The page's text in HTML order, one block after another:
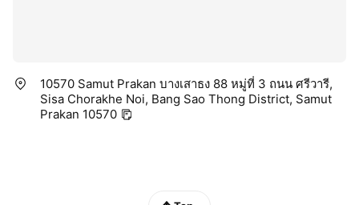
10570 Samut Prakan บางเสาธง 88 หมู่ที่ 3 ถนน ศรีวารี,
Sisa Chorakhe Noi, Bang Sao Thong District, Samut
Prakan 10570